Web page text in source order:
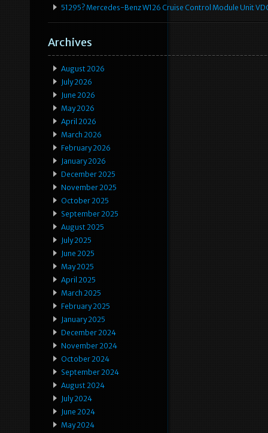
51295? Mercedes-Benz W126 Cruise Control Module Unit
Archives
August 2026
July 2026
June 2026
May 2026
April 2026
March 2026
February 2026
January 2026
December 2025
November 2025
October 2025
September 2025
August 2025
July 2025
June 2025
May 2025
April 2025
March 2025
February 2025
January 2025
December 2024
November 2024
October 2024
September 2024
August 2024
July 2024
June 2024
May 2024